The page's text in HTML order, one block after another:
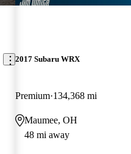
2017 Subaru WRX
Premium 134,368 mi
Maumee, OH
48 mi away